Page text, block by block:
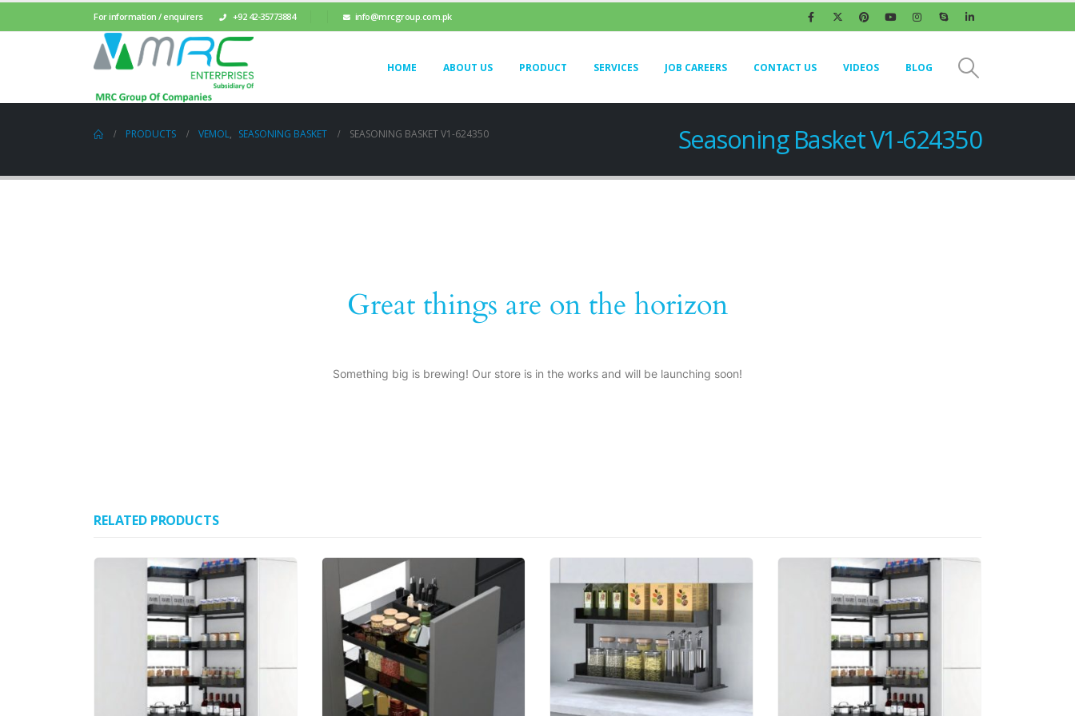
For information / enquirers +92 42-35773884 info@mrcgroup.com.pk
HOME ABOUT US PRODUCT SERVICES JOB CAREERS CONTACT US VIDEOS BLOG
Seasoning Basket V1-624350
PRODUCTS VEMOL, SEASONING BASKET SEASONING BASKET V1-624350
Great things are on the horizon
Something big is brewing! Our store is in the works and will be launching soon!
RELATED PRODUCTS